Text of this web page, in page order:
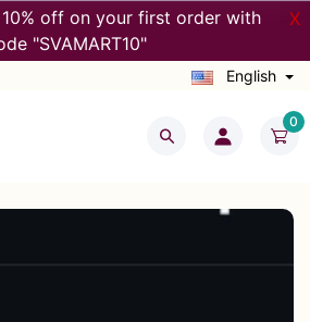
off on your first order with
"SVAMART10"
X
English
0